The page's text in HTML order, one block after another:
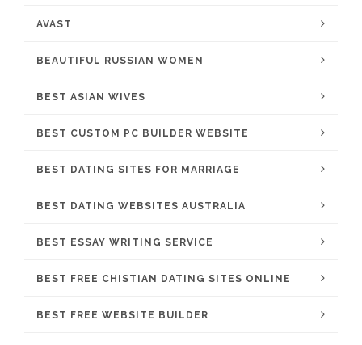
AVAST
BEAUTIFUL RUSSIAN WOMEN
BEST ASIAN WIVES
BEST CUSTOM PC BUILDER WEBSITE
BEST DATING SITES FOR MARRIAGE
BEST DATING WEBSITES AUSTRALIA
BEST ESSAY WRITING SERVICE
BEST FREE CHISTIAN DATING SITES ONLINE
BEST FREE WEBSITE BUILDER